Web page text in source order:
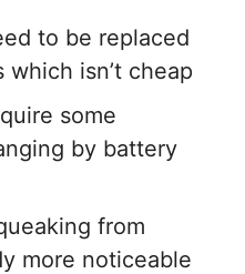
to be replaced
isn’t cheap
some
by battery
from
more noticeable